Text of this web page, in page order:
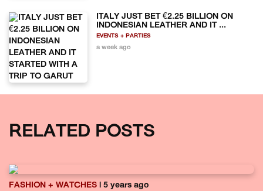
ITALY JUST BET €2.25 BILLION ON
INDONESIAN LEATHER AND IT ...
EVENTS + PARTIES
a week ago
RELATED POSTS
FASHION + WATCHES | 5 years ago